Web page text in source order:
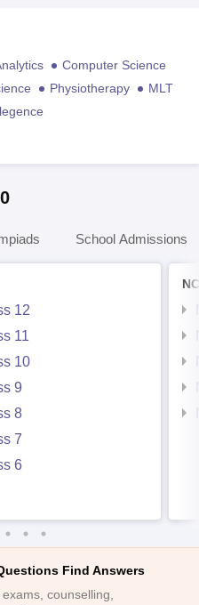
Computer Science
Physiotherapy
MLT
School Admissions
12
11
10
9
8
7
6
Find Answers
counselling,